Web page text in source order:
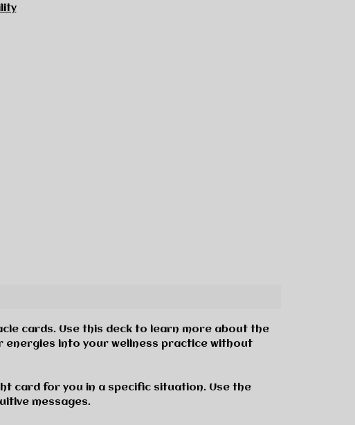
cards. Use this deck to learn more about the
energies into your wellness practice without
card for you in a specific situation. Use the
messages.